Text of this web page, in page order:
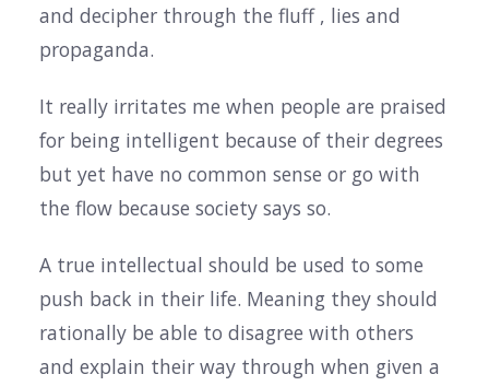
and decipher through the fluff , lies and
propaganda.
It really irritates me when people are praised
for being intelligent because of their degrees
but yet have no common sense or go with
the flow because society says so.
A true intellectual should be used to some
push back in their life. Meaning they should
rationally be able to disagree with others
and explain their way through when given a